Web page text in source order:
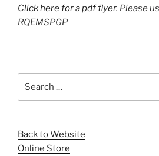
Click here for a pdf flyer. Please
RQEMSPGP
Back to Website
Online Store